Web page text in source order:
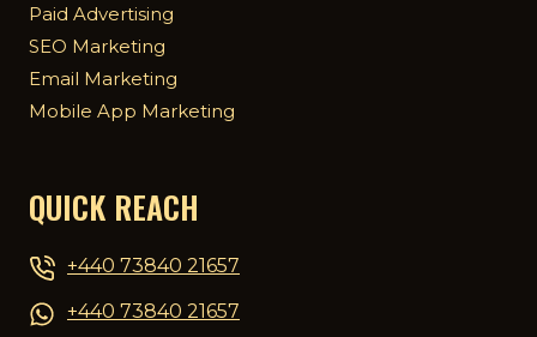
Paid Advertising
SEO Marketing
Email Marketing
Mobile App Marketing
QUICK REACH
+440 73840 21657
+440 73840 21657